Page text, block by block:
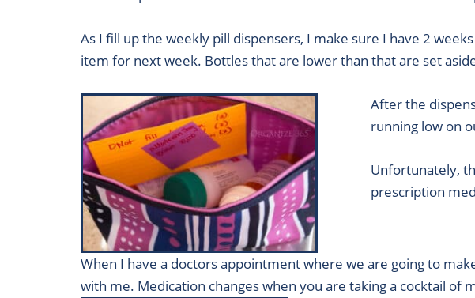
As I fill up the weekly pill dispensers, I make sure I have 2
item for next week. Bottles that are lower than that are set
After the
running low on
Unfortunately,
prescription
When I have a doctors appointment where we are going to
with me. Medication changes when you are taking a cocktail of